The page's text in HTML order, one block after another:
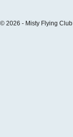
© 2026 - Misty Flying Club